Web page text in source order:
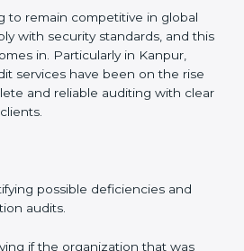
Adapting workflows or systems
ISMS requirements.
sure all personnel have
: Ongoing control to
and Kanpurls defined.
of ISO 27001, the